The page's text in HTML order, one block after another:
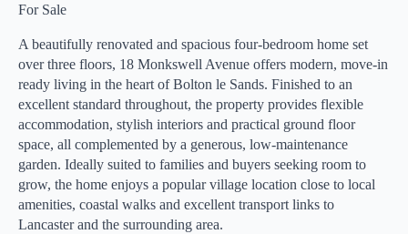
For Sale
A beautifully renovated and spacious four-bedroom home set
over three floors, 18 Monkswell Avenue offers modern, move-in
ready living in the heart of Bolton le Sands. Finished to an
excellent standard throughout, the property provides flexible
accommodation, stylish interiors and practical ground floor
space, all complemented by a generous, low-maintenance
garden. Ideally suited to families and buyers seeking room to
grow, the home enjoys a popular village location close to local
amenities, coastal walks and excellent transport links to
Lancaster and the surrounding area.